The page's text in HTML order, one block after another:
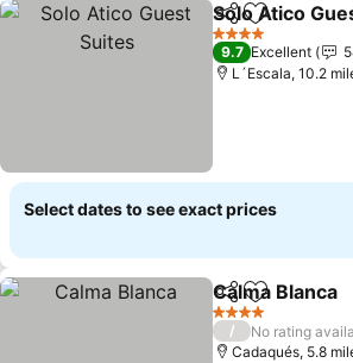
ShareAdd to
Solo Atico
4 Stars
9.7 Excellent
L´Escala, 10.2
Select dates to see exact prices
ShareAdd to
Calma Blanca
4 Stars
/
No rating
Cadaqués, 5.8